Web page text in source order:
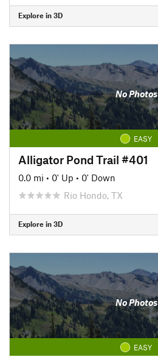
Explore in 3D
No Photos
EASY
Alligator Pond Trail #401
0.0 mi • 0' Up • 0' Down
Rio Hondo, TX
Explore in 3D
No Photos
EASY